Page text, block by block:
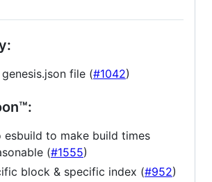
file (#1042)
esbuild to make build times
(#1555)
block & specific index (#952)